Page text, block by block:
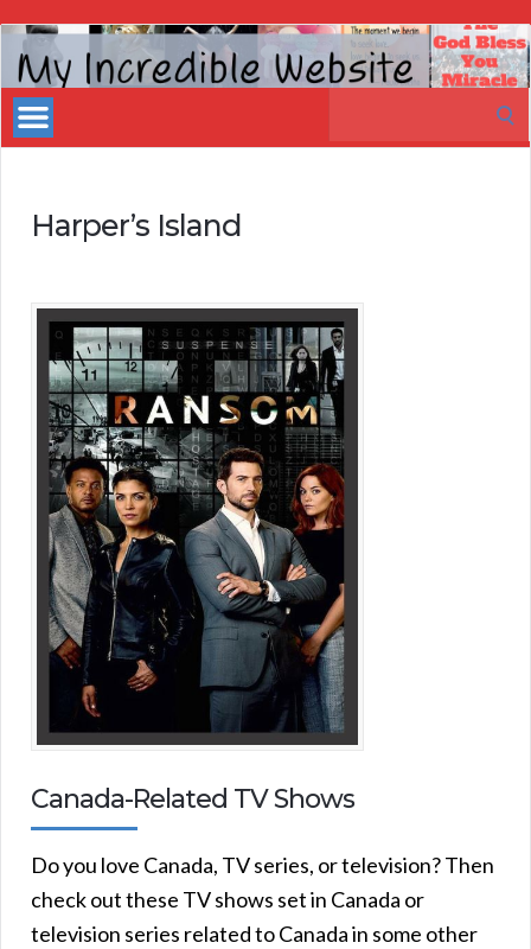
My
Incredible
Website
Harper’s Island
Canada-Related TV Shows
Do you love Canada, TV series, or television? Then
check out these TV shows set in Canada or
television series related to Canada in some other